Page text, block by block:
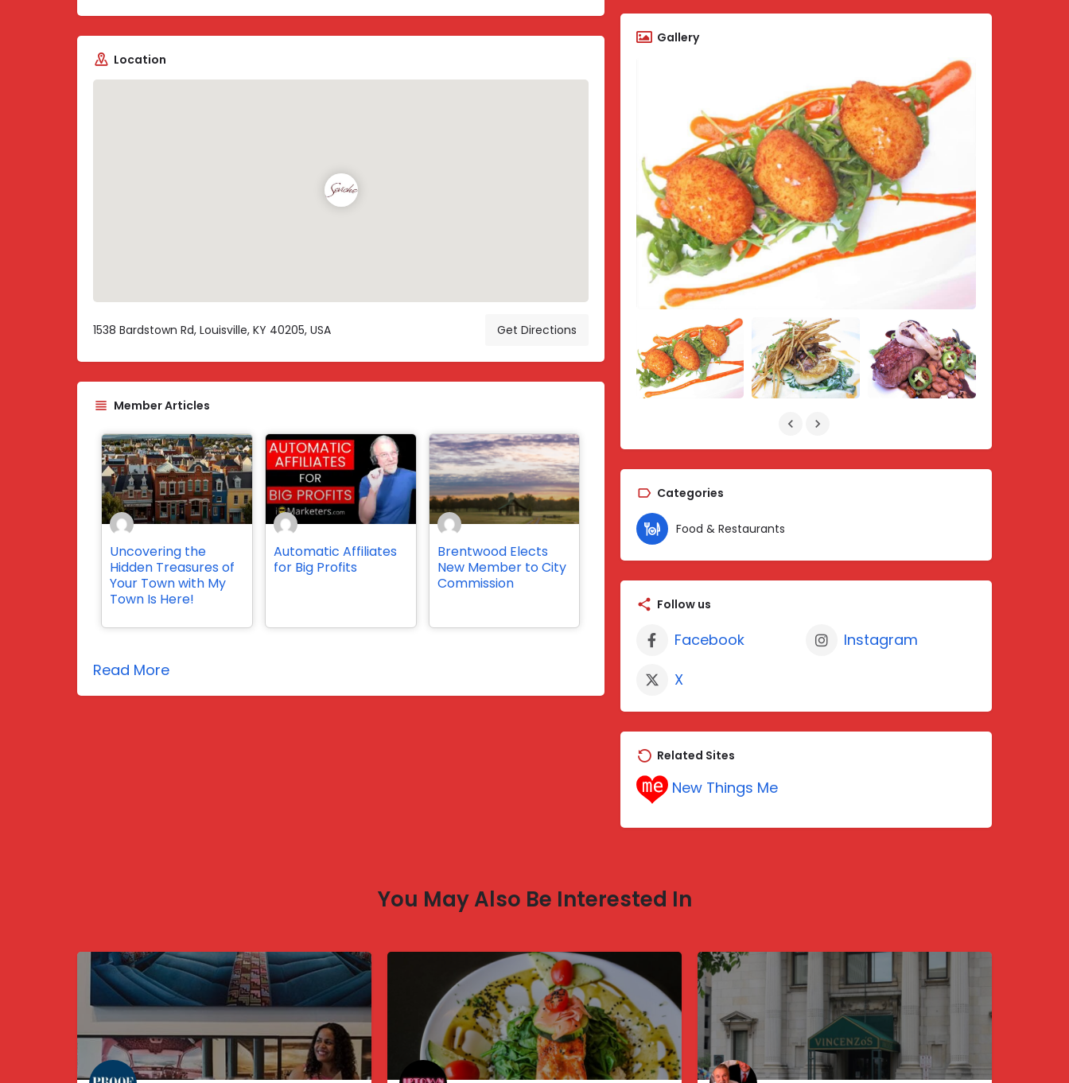
Location
1538 Bardstown Rd, Louisville, KY 40205, USA Get Directions
Member Articles
Uncovering the
Hidden Treasures of
Your Town with My
Town Is Here!
Automatic Affiliates
for Big Profits
Brentwood Elects
New Member to City
Commission
Read More
Gallery
Categories
Food & Restaurants
Follow us
Facebook
Instagram
X
Related Sites
New Things Me
You May Also Be Interested In